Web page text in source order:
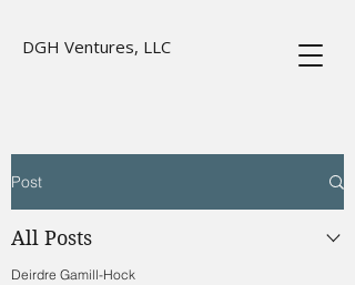
DGH Ventures, LLC
Post
All Posts
Deirdre Gamill-Hock